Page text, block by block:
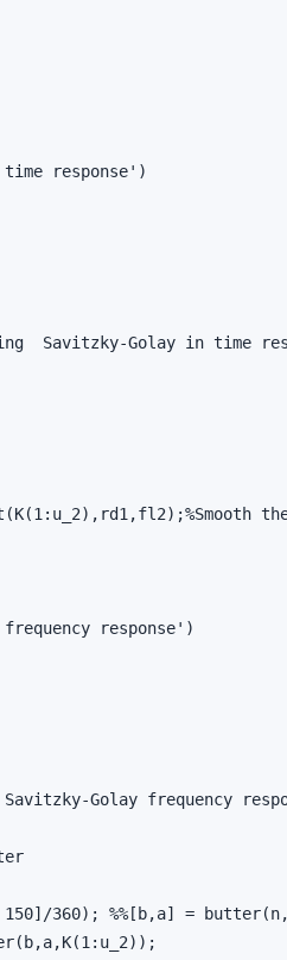
response')
Savitzky-Golay in time
response')
Golay frequency
360); %%[b,a] =